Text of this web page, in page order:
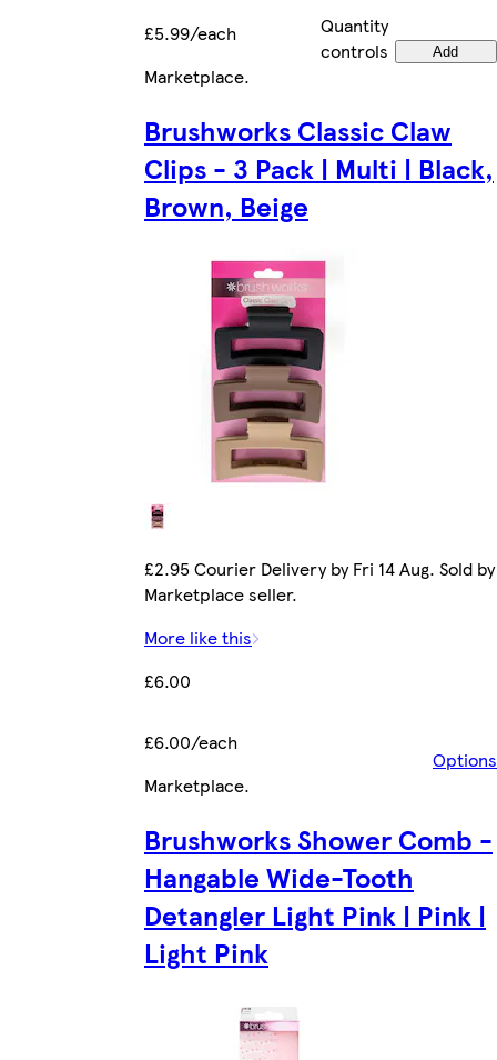
£5.99/each
Quantity
controls
Add
Marketplace.
Brushworks Classic Claw
Clips - 3 Pack | Multi | Black,
Brown, Beige
£2.95 Courier Delivery by Fri 14 Aug. Sold by
Marketplace seller.
More like this
£6.00
£6.00/each
Options
Marketplace.
Brushworks Shower Comb -
Hangable Wide-Tooth
Detangler Light Pink | Pink |
Light Pink